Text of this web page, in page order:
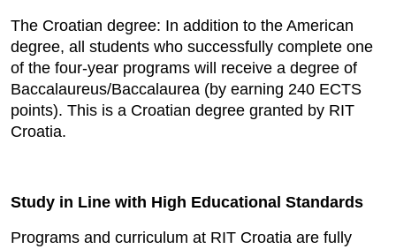
The Croatian degree: In addition to the American
degree, all students who successfully complete one
of the four-year programs will receive a degree of
Baccalaureus/Baccalaurea (by earning 240 ECTS
points). This is a Croatian degree granted by RIT
Croatia.
Study in Line with High Educational Standards
Programs and curriculum at RIT Croatia are fully